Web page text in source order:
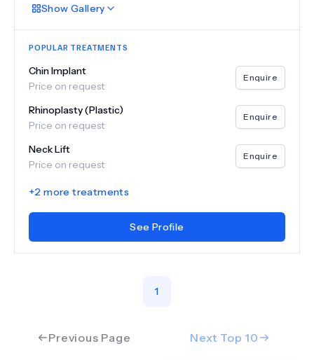
Show Gallery
POPULAR TREATMENTS
Chin Implant
Price on request
Enquire
Rhinoplasty (Plastic)
Price on request
Enquire
Neck Lift
Price on request
Enquire
+2 more treatments
See Profile
Previous Page
1
Next Top 10